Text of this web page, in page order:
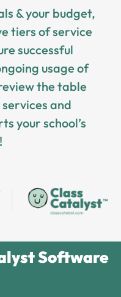
& your budget,
tiers of service
successful
usage of
the table
and
your school’s
Software